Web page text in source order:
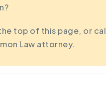
top of this page, or
Law attorney.